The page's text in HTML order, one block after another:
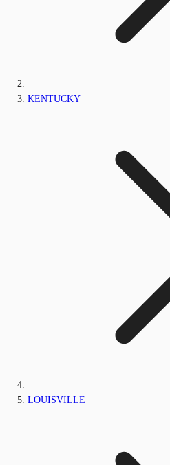
KENTUCKY
LOUISVILLE